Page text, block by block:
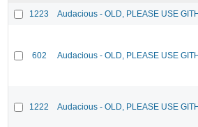
1223
Audacious - OLD, PLEASE USE
602 Audacious - OLD, PLEASE USE
1222 Audacious - OLD, PLEASE USE